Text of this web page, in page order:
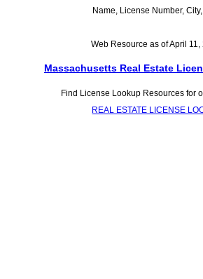
Name, License Number,
Web Resource as of April 11,
Massachusetts Real Estate
Find License Lookup Resources for
REAL ESTATE LICENSE